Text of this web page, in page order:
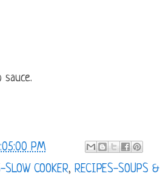
sauce.
PM
COOKER, RECIPES-SOUPS &